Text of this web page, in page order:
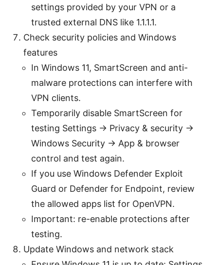
settings provided by your VPN or a
trusted external DNS like 1.1.1.1.
Check security policies and Windows
features
In Windows 11, SmartScreen and anti-
malware protections can interfere with
VPN clients.
Temporarily disable SmartScreen for
testing Settings → Privacy & security →
Windows Security → App & browser
control and test again.
If you use Windows Defender Exploit
Guard or Defender for Endpoint, review
the allowed apps list for OpenVPN.
Important: re-enable protections after
testing.
Update Windows and network stack